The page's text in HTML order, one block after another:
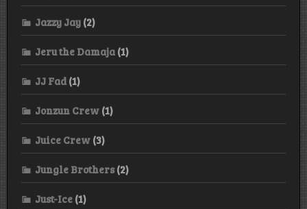
Jazzy Jay (2)
Jeru the Damaja (1)
JJ Fad (1)
Jonzun Crew (1)
Juice Crew (3)
Jungle Brothers(2)
Just-Ice (1)